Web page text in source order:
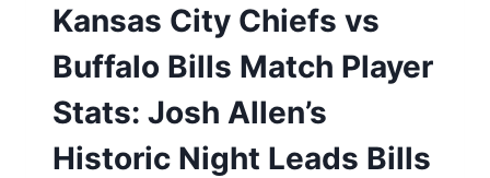
Kansas City Chiefs vs
Buffalo Bills Match Player
Stats: Josh Allen’s
Historic Night Leads Bills